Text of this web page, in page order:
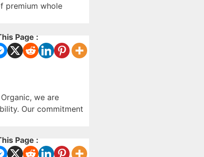
premium whole
Page :
we are
Our commitment
Page :